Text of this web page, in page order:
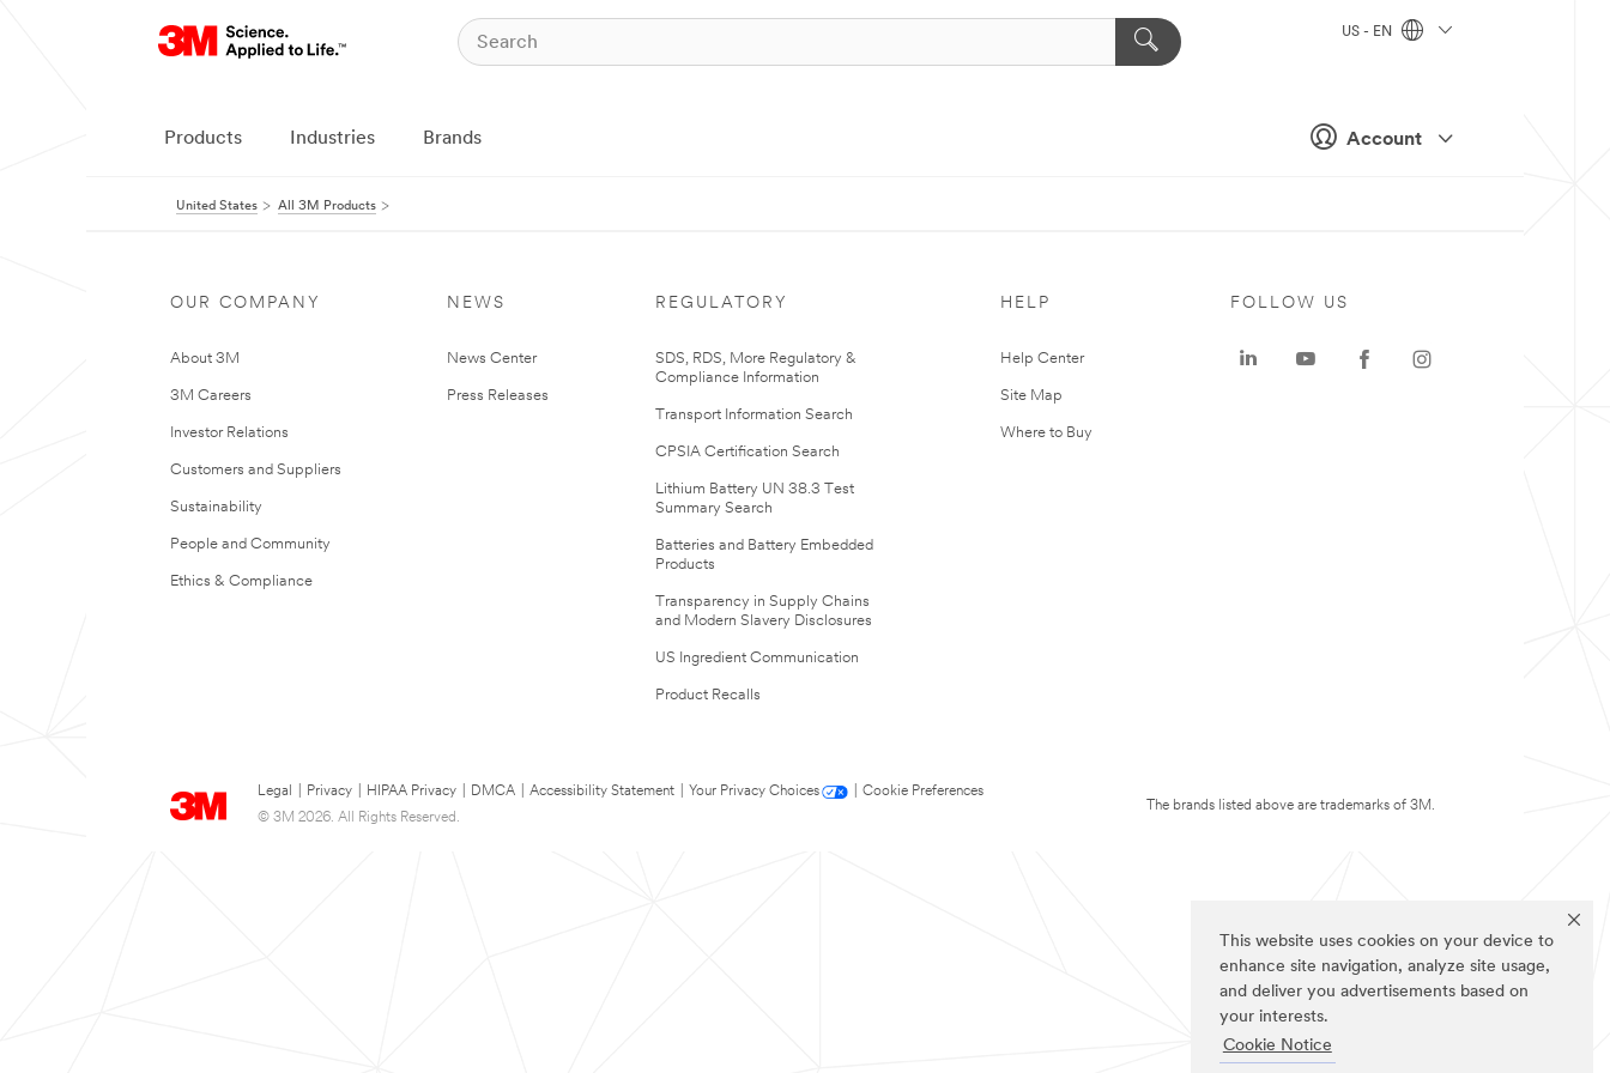
This website uses cookies on your device to
enhance site navigation, analyze site usage,
and deliver you advertisements based on
your interests.
Cookie Notice
Account
US - EN
Products Industries Brands
United States All 3M Products
OUR COMPANY
About 3M
3M Careers
Investor Relations
Customers and Suppliers
Sustainability
People and Community
Ethics & Compliance
NEWS
News Center
Press Releases
REGULATORY
SDS, RDS, More Regulatory &
Compliance Information
Transport Information Search
CPSIA Certification Search
Lithium Battery UN 38.3 Test
Summary Search
Batteries and Battery Embedded
Products
Transparency in Supply Chains
and Modern Slavery Disclosures
US Ingredient Communication
Product Recalls
HELP
Help Center
Site Map
Where to Buy
Legal Privacy HIPAA Privacy DMCA Accessibility Statement Your Privacy Choices
Cookie Preferences
© 3M 2026. All Rights Reserved.
FOLLOW US
The brands listed above are trademarks of 3M.